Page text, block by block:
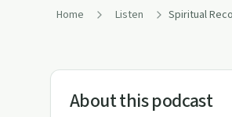
Home Listen Spiritual
About this podcast